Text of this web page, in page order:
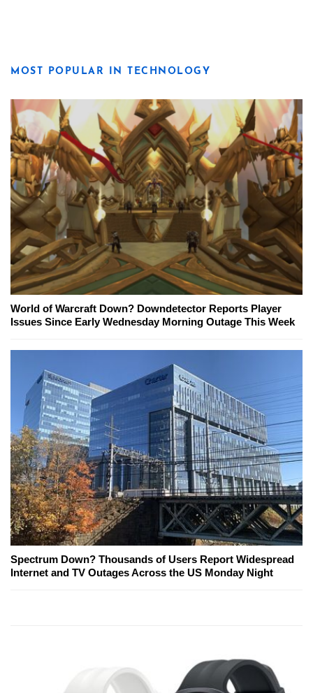
MOST POPULAR IN TECHNOLOGY
World of Warcraft Down? Downdetector Reports Player
Issues Since Early Wednesday Morning Outage This Week
Spectrum Down? Thousands of Users Report Widespread
Internet and TV Outages Across the US Monday Night